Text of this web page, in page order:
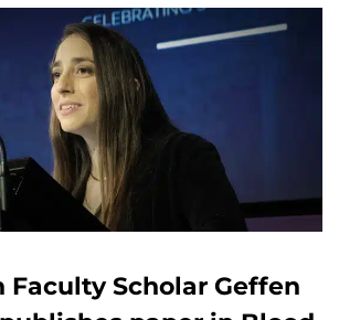
Faculty Scholar Geffen